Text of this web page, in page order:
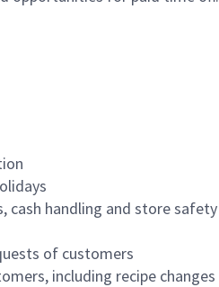
handling and store
of customers
including recipe